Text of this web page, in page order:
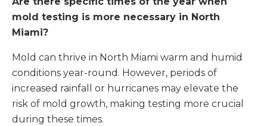
mold testing is more necessary in North
Miami?
Mold can thrive in North Miami warm and humid
conditions year-round. However, periods of
increased rainfall or hurricanes may elevate the
risk of mold growth, making testing more crucial
during these times.